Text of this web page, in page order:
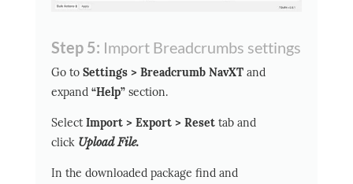
Step 5: Import Breadcrumbs settings
Go to Settings > Breadcrumb NavXT and
expand “Help” section.
SelectImport > Export > Resettab and
click Upload File.
In the downloaded package find and